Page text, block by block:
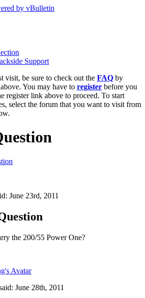
Support
visit, be sure to check out the FAQ by
You may have to register before you
register link above to proceed. To start
select the forum that you want to visit from
June 23rd, 2011
the 200/55 Power One?
June 28th, 2011